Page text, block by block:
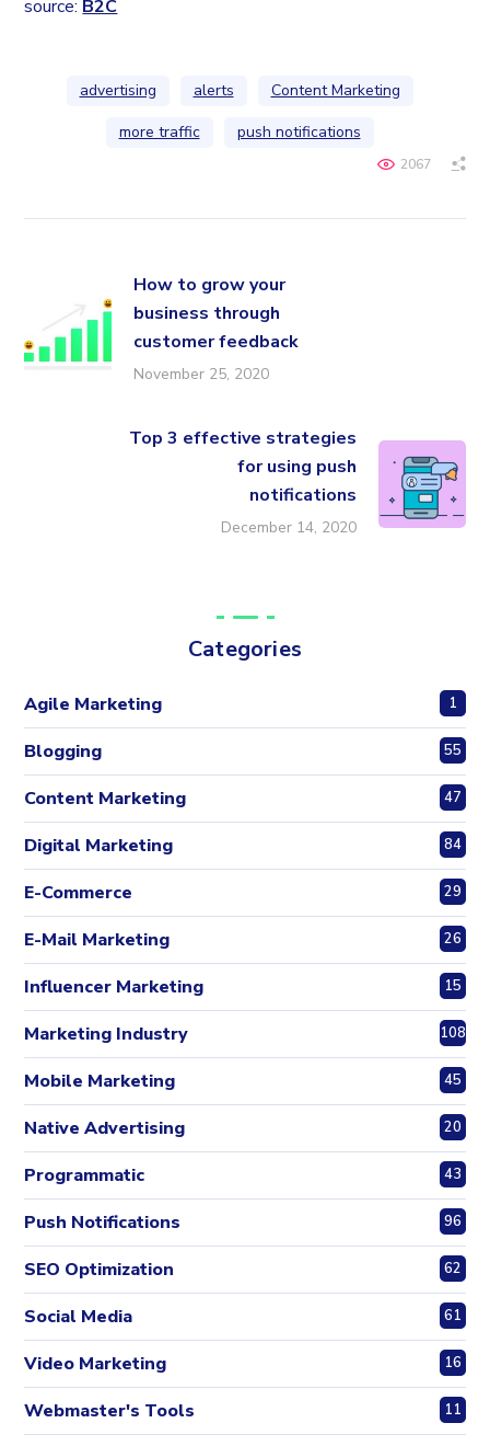
source: B2C
advertising alerts
Content Marketing
more traffic
push notifications
2067
How to grow your
business through
customer feedback
November 25, 2020
Top 3 effective strategies
for using push
notifications
December 14, 2020
Categories
Agile Marketing 1
Blogging 55
Content Marketing 47
Digital Marketing 84
E-Commerce 29
E-Mail Marketing 26
Influencer Marketing 15
Marketing Industry 108
Mobile Marketing 45
Native Advertising 20
Programmatic 43
Push Notifications 96
SEO Optimization 62
Social Media 61
Video Marketing 16
Webmaster's Tools 11